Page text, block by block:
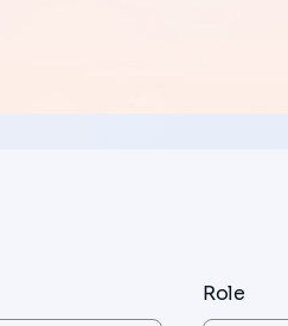
Role